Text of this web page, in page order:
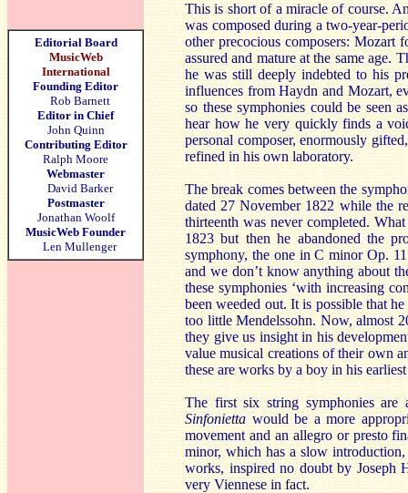
Editorial Board
MusicWeb
International
Founding Editor
Rob Barnett
Editor in Chief
John Quinn
Contributing Editor
Ralph Moore
Webmaster
David Barker
Postmaster
Jonathan Woolf
MusicWeb Founder
Len Mullenger
This is short of a miracle of course.
was composed during a two-year-
other precocious composers: Mozart
assured and mature at the same
he was still deeply indebted to his
influences from Haydn and Mozart,
so these symphonies could be seen
hear how he very quickly finds a
personal composer, enormously
refined in his own laboratory.
The break comes between the
dated 27 November 1822 while the
thirteenth was never completed.
1823 but then he abandoned the
symphony, the one in C minor Op.
and we don’t know anything about
these symphonies ‘with increasing
been weeded out. It is possible that
too little Mendelssohn. Now, almost
they give us insight in his
value musical creations of their own
these are works by a boy in his
The first six string symphonies
Sinfonietta would be a more
movement and an allegro or presto
minor, which has a slow
works, inspired no doubt by Joseph
very Viennese in fact.